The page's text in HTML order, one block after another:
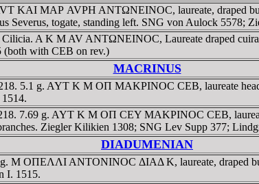
KAI MAΡ AVΡH ANTΩNEINOC, laureate,
Severus, togate, standing left. SNG von Aulock 5578;
Cilicia. A K M AV ANTΩNEINOC, Laureate draped
(both with CEB on rev.)
MACRINUS
5.1 g. AYT K M OΠ MAKΡINOC CEB, laureate
7.69 g. AYT K M OΠ CEY MAKΡINOC CEB,
Ziegler Kilikien 1308; SNG Lev Supp 377;
DIADUMENIAN
M OΠEΛΛI ANTONINOC ΔIAΔ K, laureate,
I. 1515.